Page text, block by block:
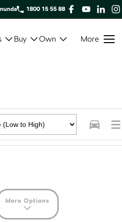
1800 15 55 88
Buy Own More
More Options